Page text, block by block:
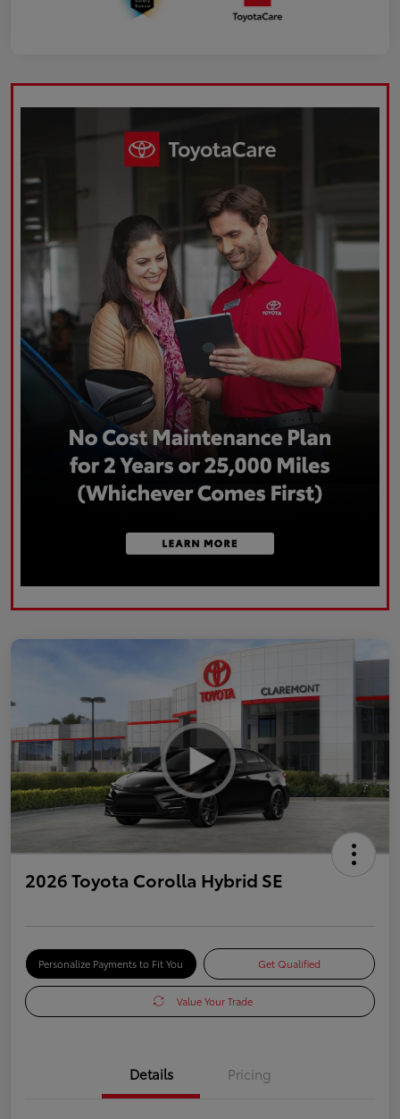
2026 Toyota Corolla Hybrid SE
Personalize Payments to Fit You Get Qualified
Value Your Trade
Details Pricing